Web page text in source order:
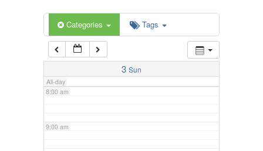
Categories Tags
3 Sun
All-day
6:00 am
7:00 am
8:00 am
9:00 am